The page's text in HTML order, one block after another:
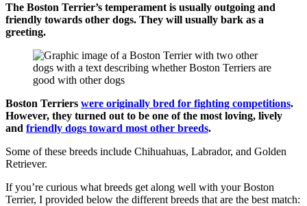
The Boston Terrier’s temperament is usually outgoing and
friendly towards other dogs. They will usually bark as a
greeting.
Boston Terriers were originally bred for fighting competitions.
However, they turned out to be one of the most loving, lively
and friendly dogs toward most other breeds.
Some of these breeds include Chihuahuas, Labrador, and Golden
Retriever.
If you’re curious what breeds get along well with your Boston
Terrier, I provided below the different breeds that are the best match: